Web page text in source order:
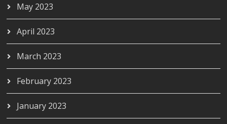
May 2023
April 2023
March 2023
February 2023
January 2023